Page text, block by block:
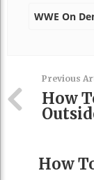
WWE On
Previous
How
How